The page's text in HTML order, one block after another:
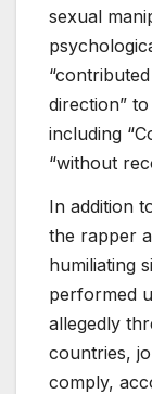
sexual
direction”
including
“without
In addition
the rapper
humiliating
performed
allegedly
countries,
comply,